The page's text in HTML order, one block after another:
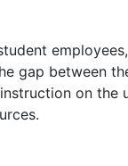
gap between
on the